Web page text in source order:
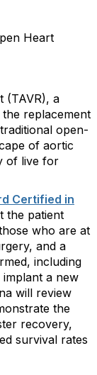
Heart
(TAVR), a
replacement
open-
of aortic
of live for
Certified in
the patient
who are at
and a
including
a new
will review
the
recovery,
survival rates